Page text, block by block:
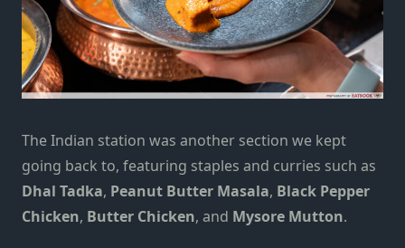
The Indian station was another section we kept
going back to, featuring staples and curries such as
Dhal Tadka, Peanut Butter Masala, Black Pepper
Chicken, Butter Chicken, and Mysore Mutton.